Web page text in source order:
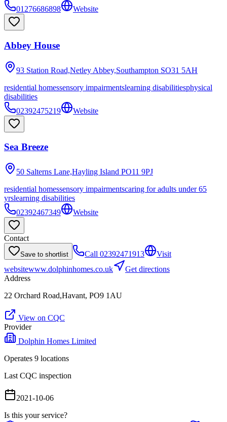
01276686898
Website
Abbey House
93 Station Road,Netley Abbey,Southampton SO31 5AH
residential homessensory impairmentslearning disabilitiesphysical
disabilities
02392475219
Website
Sea Breeze
50 Salterns Lane,Hayling Island PO11 9PJ
residential homessensory impairmentscaring for adults under 65
yrslearning disabilities
02392467349
Website
Contact
Save to shortlist Call 02392471913
Visit
websitewww.dolphinhomes.co.uk
Get directions
Address
22 Orchard Road,Havant, PO9 1AU
View on CQC
Provider
Dolphin Homes Limited
Operates 9 locations
Last CQC inspection
2021-10-06
Is this your service?